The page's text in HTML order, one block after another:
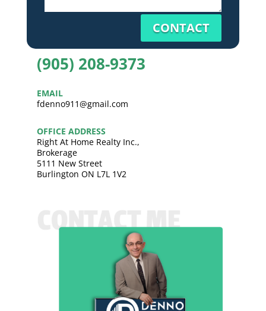
CONTACT
(905) 208-9373
EMAIL
fdenno911@gmail.com
OFFICE ADDRESS
Right At Home Realty Inc.,
Brokerage
5111 New Street
Burlington ON L7L 1V2